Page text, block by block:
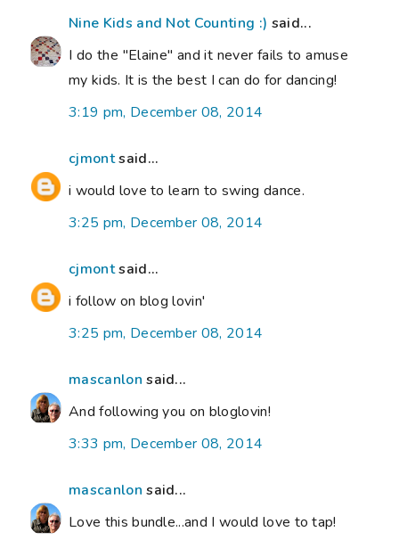
Nine Kids and Not Counting :) said...
I do the "Elaine" and it never fails to amuse
my kids. It is the best I can do for dancing!
3:19 pm, December 08, 2014
cjmontsaid...
i would love to learn to swing dance.
3:25 pm, December 08, 2014
cjmontsaid...
i follow on blog lovin'
3:25 pm, December 08, 2014
mascanlon said...
And following you on bloglovin!
3:33 pm, December 08, 2014
mascanlon said...
Love this bundle...and I would love to tap!